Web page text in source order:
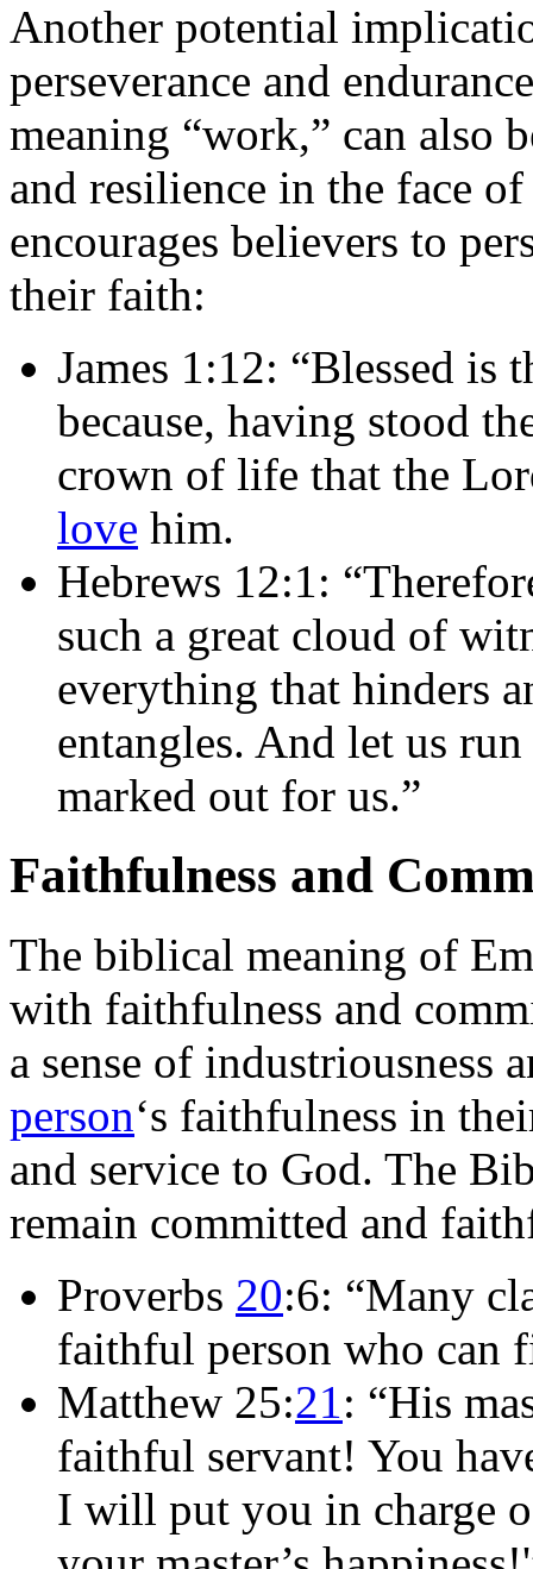
Another potential
perseverance and
meaning “work,” can also
and resilience in the face
encourages believers to
their faith:
James 1:12: “Blessed is
because, having stood
crown of life that the
love him.
Hebrews 12:1:
such a great cloud of
everything that hinders
entangles. And let us
marked out for us.”
Faithfulness and
The biblical meaning of
with faithfulness and
a sense of industriousness
person‘s faithfulness in
and service to God. The
remain committed and
Proverbs 20:6: “Many
faithful person who can
Matthew 25:21: “His
faithful servant! You
I will put you in charge